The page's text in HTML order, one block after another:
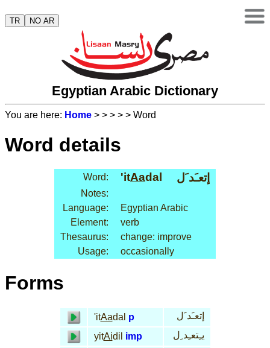
TR NO AR
Egyptian Arabic Dictionary
You are here: Home > > > > > Word
Word details
Word: 'itAadal إتعـَد َل
Notes:
Language:
Egyptian Arabic
Element:
verb
Thesaurus:
change: improve
Usage:
occasionally
Forms
'itAadal p
إتعـَد َل
yitAidil imp
يـِتعـِد ِل